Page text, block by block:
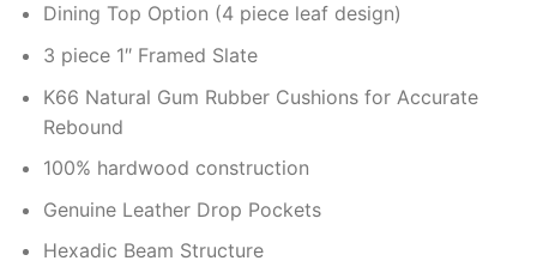
Dining Top Option (4 piece leaf design)
3 piece 1″ Framed Slate
K66 Natural Gum Rubber Cushions for Accurate
Rebound
100% hardwood construction
Genuine Leather Drop Pockets
Hexadic Beam Structure